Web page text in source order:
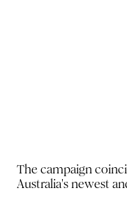
The campaign
Australia'snewest